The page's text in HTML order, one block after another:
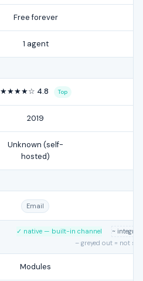
Free forever
1 agent
★★★★☆ 4.8 Top
2019
Unknown (self-
hosted)
Email
✓ native — built-in channel
~
– greyed out = not
Modules